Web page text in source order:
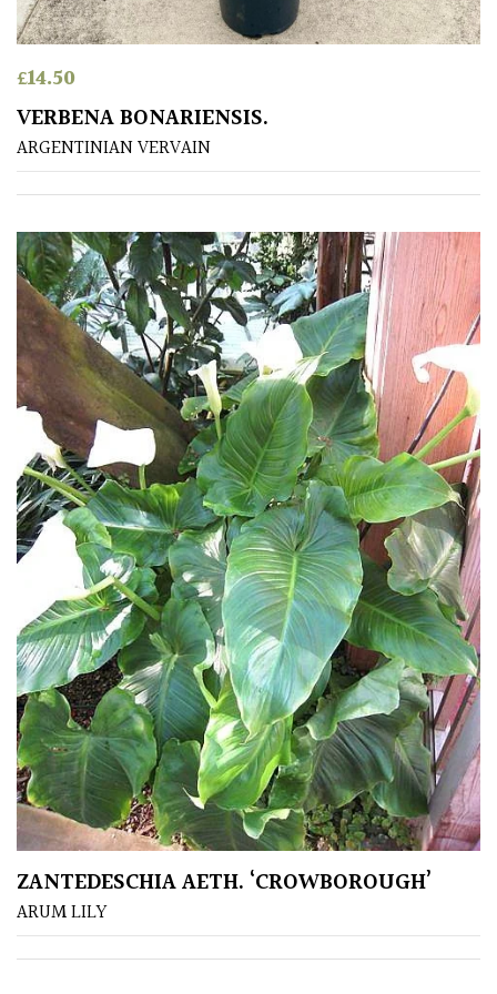
with
LIGHT
Full
Sun
and
Light)
Semi-
Shade
(Dappled)
Shade
CONTINENT
OF
ORIGIN
Africa
Antartica
Asia
Australasia
Europe
North
America
£14.50
VERBENA BONARIENSIS.
ARGENTINIAN VERVAIN
ZANTEDESCHIA AETH. ‘CROWBOROUGH’
ARUM LILY